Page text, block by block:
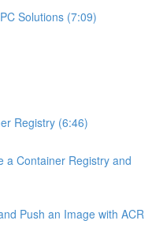
Solutions (7:09)
Registry (6:46)
a Container Registry and
Push an Image with ACR